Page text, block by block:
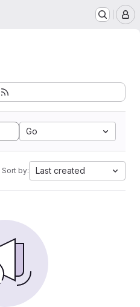
Go
Sort by: Last created